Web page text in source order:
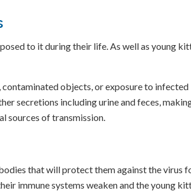
to it during their life. As well as young
objects, or exposure to infected
secretions including urine and feces,
sources of transmission.
that will protect them against the virus
immune systems weaken and the young